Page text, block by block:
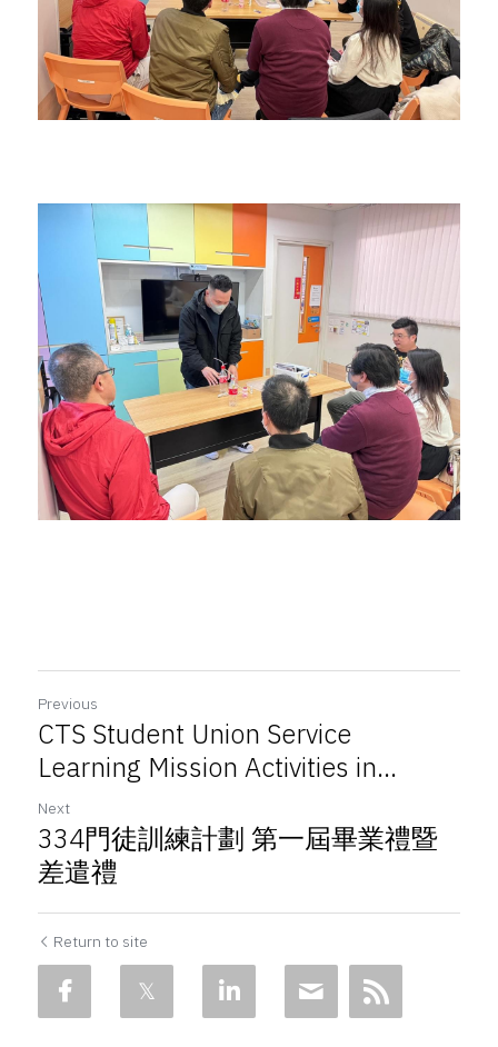
Previous
CTS Student Union Service
Learning Mission Activities in...
Next
334門徒訓練計劃 第一屆畢業禮暨
差遣禮
Return to site